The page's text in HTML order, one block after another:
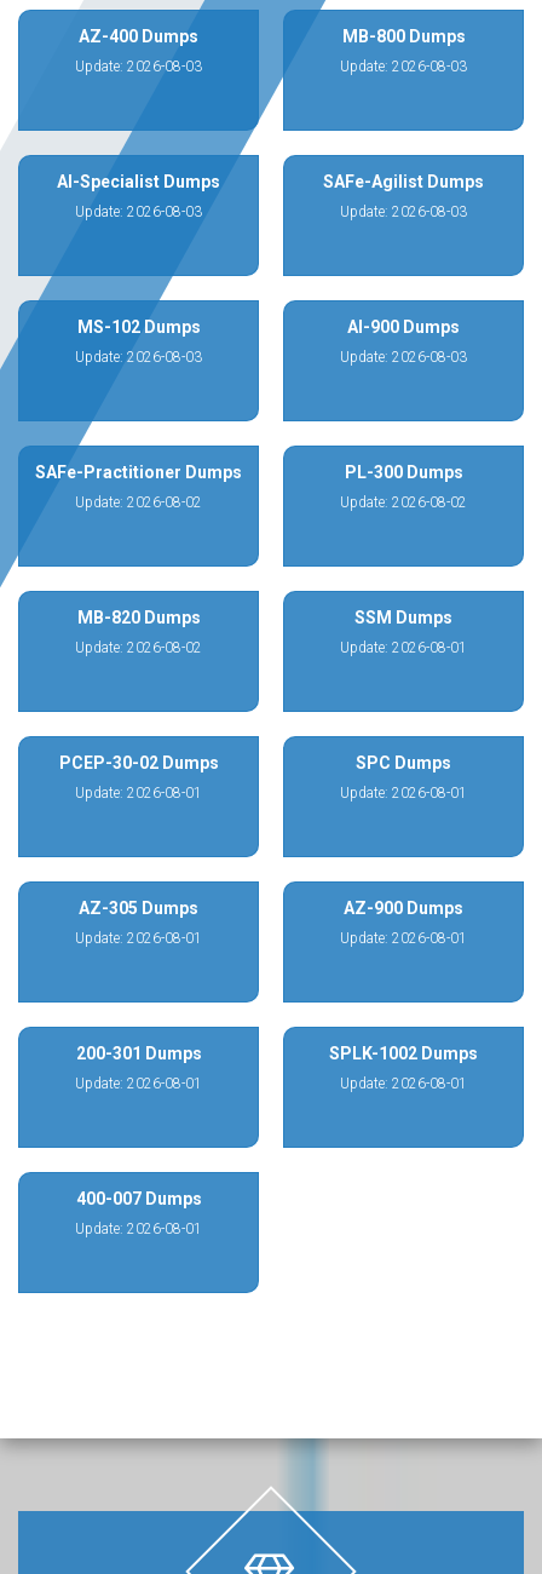
AZ-400 Dumps
Update: 2026-08-03
MB-800 Dumps
Update: 2026-08-03
AI-Specialist Dumps
Update: 2026-08-03
SAFe-Agilist Dumps
Update: 2026-08-03
MS-102 Dumps
Update: 2026-08-03
AI-900 Dumps
Update: 2026-08-03
SAFe-Practitioner Dumps
Update: 2026-08-02
PL-300 Dumps
Update: 2026-08-02
MB-820 Dumps
Update: 2026-08-02
SSM Dumps
Update: 2026-08-01
PCEP-30-02 Dumps
Update: 2026-08-01
SPC Dumps
Update: 2026-08-01
AZ-305 Dumps
Update: 2026-08-01
AZ-900 Dumps
Update: 2026-08-01
200-301 Dumps
Update: 2026-08-01
SPLK-1002 Dumps
Update: 2026-08-01
400-007 Dumps
Update: 2026-08-01